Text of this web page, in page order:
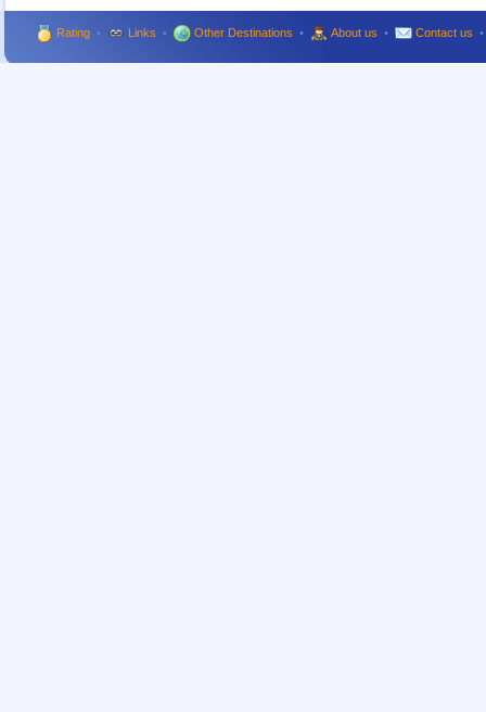
Rating • Links • Other Destinations • About us • Contact us •